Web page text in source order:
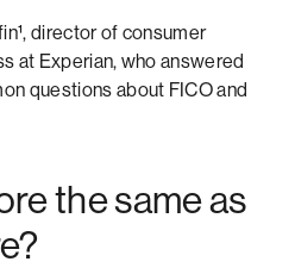
director of consumer
at Experian, who answered
questions about FICO and
the same as